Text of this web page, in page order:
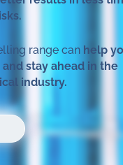
range can help
stay ahead in the
industry.